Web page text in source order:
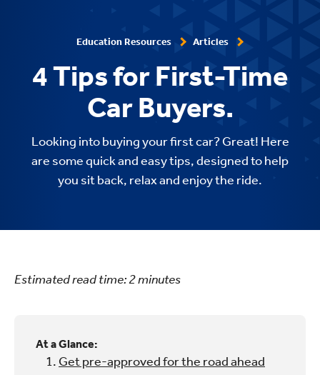
Education Resources Articles
4 Tips for First-Time
Car Buyers.
Looking into buying your first car? Great! Here
are some quick and easy tips, designed to help
you sit back, relax and enjoy the ride.
Estimated read time:2minutes
At a Glance:
Get pre-approved for the road ahead